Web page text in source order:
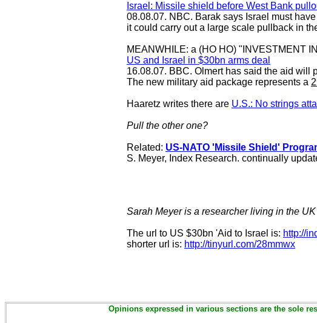
Israel: Missile shield before West Bank
08.08.07. NBC. Barak says Israel must
it could carry out a large scale pullback in
MEANWHILE: a (HO HO) "INVESTMENT
US and Israel in $30bn arms deal
16.08.07. BBC. Olmert has said the aid will
The new military aid package represents a
Haaretz writes there are U.S.: No strings
Pull the other one?
Related: US-NATO 'Missile Shield'
S. Meyer, Index Research. continually
Sarah Meyer is a researcher living in the UK
The url to US $30bn 'Aid to Israel is: http://
shorter url is: http://tinyurl.com/28mmwx
Opinions expressed in various sections are the sole